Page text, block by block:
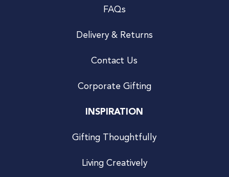
FAQs
Delivery & Returns
Contact Us
Corporate Gifting
INSPIRATION
Gifting Thoughtfully
Living Creatively